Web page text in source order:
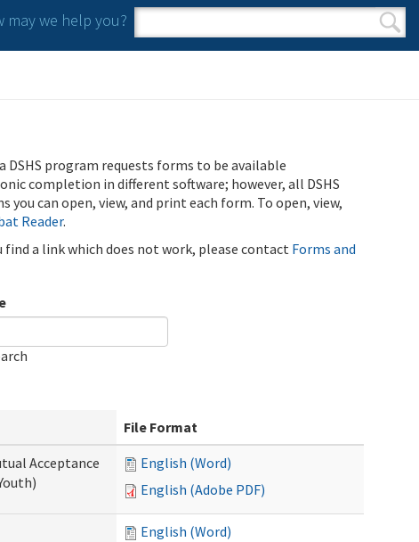
may we help you?
Search form
Search
DSHS program requests forms to be available
completion in different software; however, all DSHS
you can open, view, and print each form. To open, view,
Reader.
a link which does not work, please contact Forms and
File Format
Acceptance
English (Word)
English (Adobe PDF)
English (Word)